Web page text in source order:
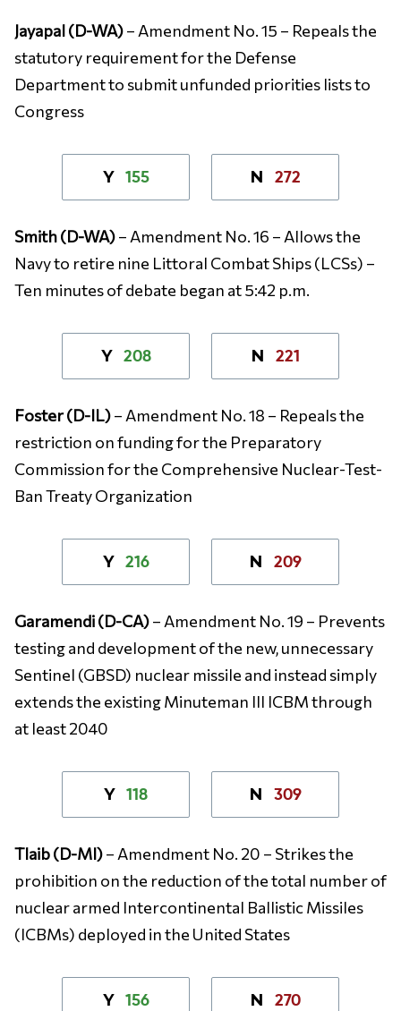
Jayapal (D-WA)– Amendment No. 15 – Repeals the
statutory requirement for the Defense
Department to submit unfunded priorities lists to
Congress
Y 155 N 272
Smith (D-WA)– Amendment No. 16 – Allows the
Navy to retire nine Littoral Combat Ships (LCSs) –
Ten minutes of debate began at 5:42 p.m.
Y 208 N 221
Foster (D-IL)– Amendment No. 18 – Repeals the
restriction on funding for the Preparatory
Commission for the Comprehensive Nuclear-Test-
Ban Treaty Organization
Y 216 N 209
Garamendi (D-CA)– Amendment No. 19 – Prevents
testing and development of the new, unnecessary
Sentinel (GBSD) nuclear missile and instead simply
extends the existing Minuteman III ICBM through
at least 2040
Y 118 N 309
Tlaib (D-MI)– Amendment No. 20 – Strikes the
prohibition on the reduction of the total number of
nuclear armed Intercontinental Ballistic Missiles
(ICBMs) deployed in the United States
Y 156 N 270